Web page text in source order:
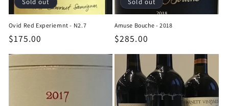
Ovid Red Experiemnt - N2.7
Regular
price
$175.00
Amuse Bouche - 2018
Regular
price
$285.00